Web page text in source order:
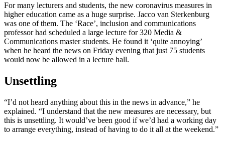
For many lecturers and students, the new coronavirus measures in
higher education came as a huge surprise. Jacco van Sterkenburg
was one of them. The ‘Race’, inclusion and communications
professor had scheduled a large lecture for 320 Media &
Communications master students. He found it ‘quite annoying’
when he heard the news on Friday evening that just 75 students
would now be allowed in a lecture hall.
Unsettling
“I’d not heard anything about this in the news in advance,” he
explained. “I understand that the new measures are necessary, but
this is unsettling. It would’ve been good if we’d had a working day
to arrange everything, instead of having to do it all at the weekend.”